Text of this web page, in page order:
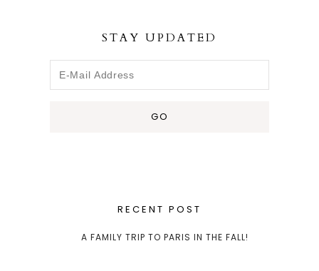
STAY UPDATED
RECENT POST
A FAMILY TRIP TO PARIS IN THE FALL!